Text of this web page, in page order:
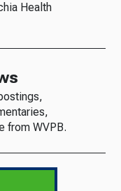
Health
from WVPB.